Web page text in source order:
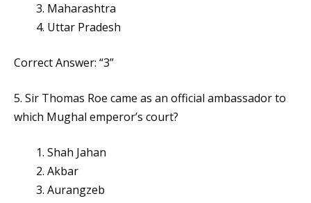
Maharashtra
Uttar Pradesh
Correct Answer: “3”
5. Sir Thomas Roe came as an official ambassador to
which Mughal emperor’s court?
Shah Jahan
Akbar
Aurangzeb